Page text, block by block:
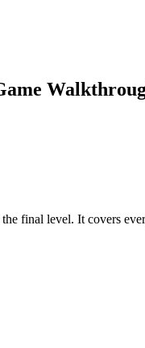
final level. It covers